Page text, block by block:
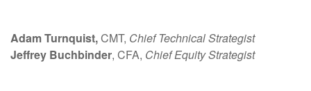
Adam Turnquist,CMT, Chief Technical Strategist
Jeffrey Buchbinder, CFA, Chief Equity Strategist